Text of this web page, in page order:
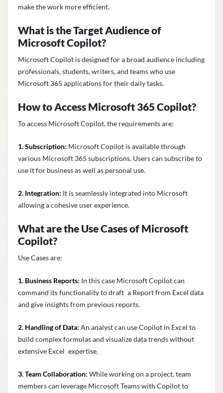
make the work more efficient.
What is the Target Audience of
Microsoft Copilot?
Microsoft Copilot is designed for a broad audience including
professionals, students, writers, and teams who use
Microsoft 365 applications for their daily tasks.
How to Access Microsoft 365 Copilot?
To access Microsoft Copilot, the requirements are:
1. Subscription: Microsoft Copilot is available through
various Microsoft 365 subscriptions. Users can subscribe to
use it for business as well as personal use.
2. Integration: It is seamlessly integrated into Microsoft
allowing a cohesive user experience.
What are the Use Cases of Microsoft
Copilot?
Use Cases are:
1. Business Reports: In this case Microsoft Copilot can
command its functionality to draft a Report from Excel data
and give insights from previous reports.
2. Handling of Data: An analyst can use Copilot in Excel to
build complex formulas and visualize data trends without
extensive Excel expertise.
3. Team Collaboration: While working on a project, team
members can leverage Microsoft Teams with Copilot to